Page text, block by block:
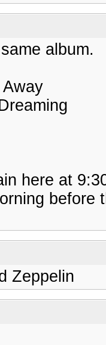
album.
here at
before
Zeppelin